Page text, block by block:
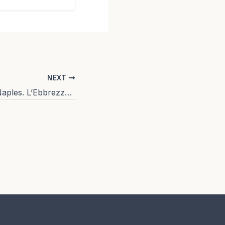
NEXT
Where to eat in Naples. L’Ebbrezza di Teonilla